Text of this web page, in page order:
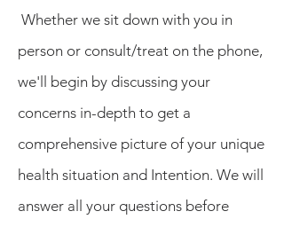
Whether we sit down with you in
person or consult/treat on the phone,
we'll begin by discussing your
concerns in-depth to get a
comprehensive picture of your unique
health situation and Intention. We will
answer all your questions before